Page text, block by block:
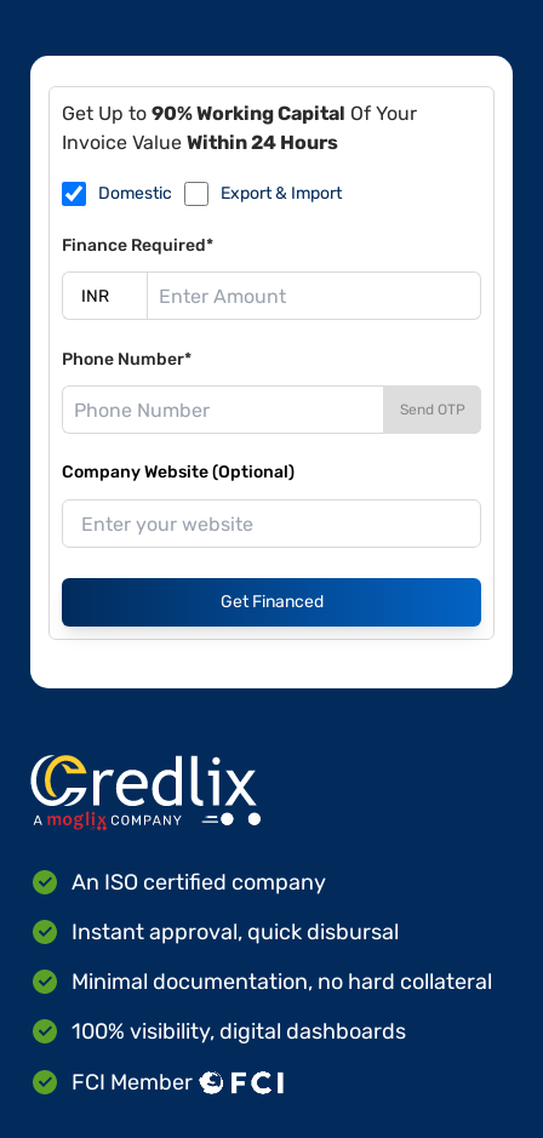
Get Up to 90% Working Capital Of Your
Invoice Value Within 24 Hours
Domestic Export & Import
Finance Required*
Phone Number*
Send OTP
Company Website (Optional)
Get Financed
An ISO certified company
Instant approval, quick disbursal
Minimal documentation, no hard collateral
100% visibility, digital dashboards
FCI Member